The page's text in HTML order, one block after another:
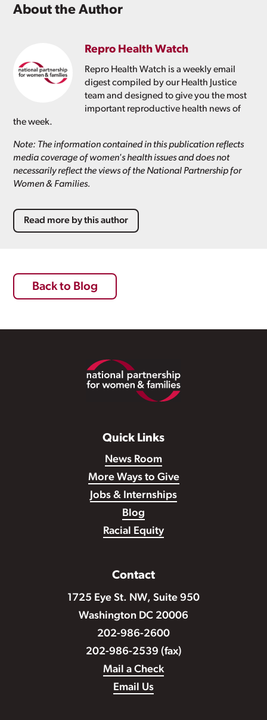
About the Author
Repro Health Watch
Repro Health Watch is a weekly email
digest compiled by our Health Justice
team and designed to give you the most
important reproductive health news of
the week.
Note: The information contained in this publication reflects
media coverage of women's health issues and does not
necessarily reflect the views of the National Partnership for
Women & Families.
Read more by this author
Back to Blog
Quick Links
News Room
More Ways to Give
Jobs & Internships
Blog
Racial Equity
Contact
1725 Eye St. NW, Suite 950
Washington DC 20006
202-986-2600
202-986-2539 (fax)
Mail a Check
Email Us